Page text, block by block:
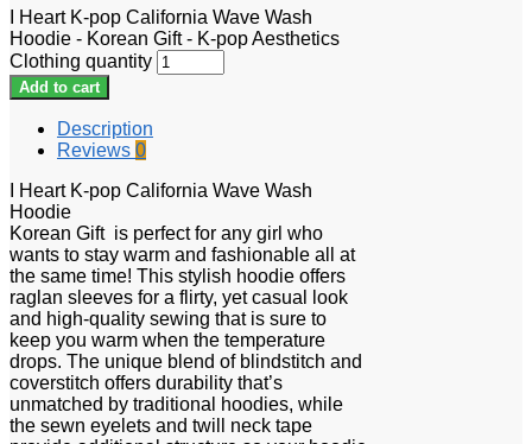
I Heart K-pop California Wave Wash
Hoodie - Korean Gift - K-pop Aesthetics
Clothing quantity
Add to cart
Description
Reviews 0
I Heart K-pop California Wave Wash
Hoodie
Korean Gift is perfect for any girl who
wants to stay warm and fashionable all at
the same time! This stylish hoodie offers
raglan sleeves for a flirty, yet casual look
and high-quality sewing that is sure to
keep you warm when the temperature
drops. The unique blend of blindstitch and
coverstitch offers durability that’s
unmatched by traditional hoodies, while
the sewn eyelets and twill neck tape